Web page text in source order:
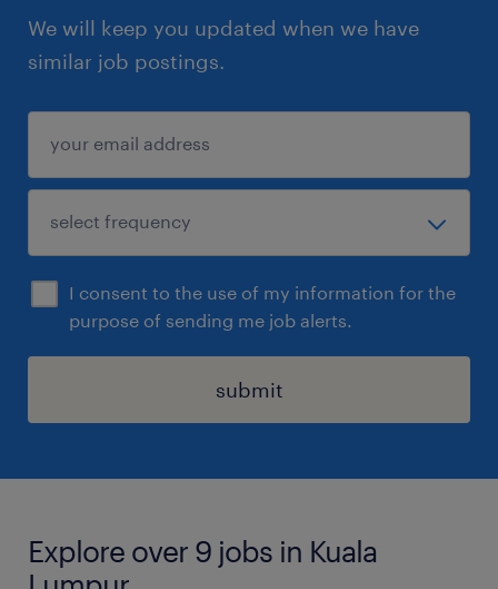
We will keep you updated when we have
similar job postings.
I consent to the use of my information for the
purpose of sending me job alerts.
submit
Explore over 9 jobs in Kuala